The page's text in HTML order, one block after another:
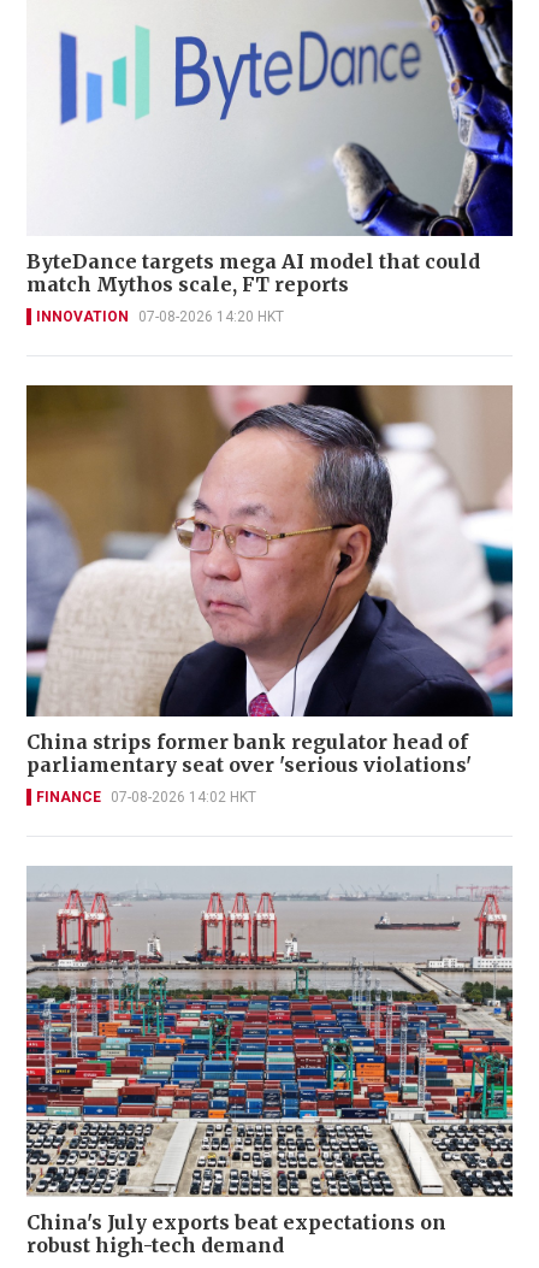
ByteDance targets mega AI model that could
match Mythos scale, FT reports
INNOVATION 07-08-2026 14:20 HKT
China strips former bank regulator head of
parliamentary seat over 'serious violations'
FINANCE 07-08-2026 14:02 HKT
China's July exports beat expectations on
robust high-tech demand